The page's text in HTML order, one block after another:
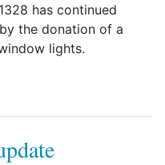
has continued
the donation of a
lights.